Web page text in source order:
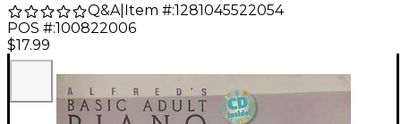
Q&A| Item #:1281045522054
POS #:100822006
$17.99